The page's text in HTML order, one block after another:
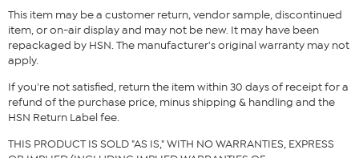
This item may be a customer return, vendor sample, discontinued
item, or on-air display and may not be new. It may have been
repackaged by HSN. The manufacturer's original warranty may not
apply.
If you're not satisfied, return the item within 30 days of receipt for a
refund of the purchase price, minus shipping & handling and the
HSN Return Label fee.
THIS PRODUCT IS SOLD "AS IS," WITH NO WARRANTIES, EXPRESS